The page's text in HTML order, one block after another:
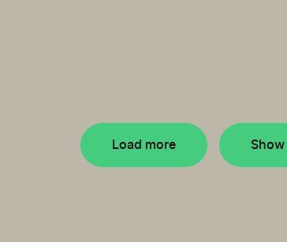
Load more